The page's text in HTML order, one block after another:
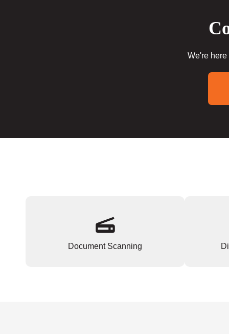
We're
Document Scanning